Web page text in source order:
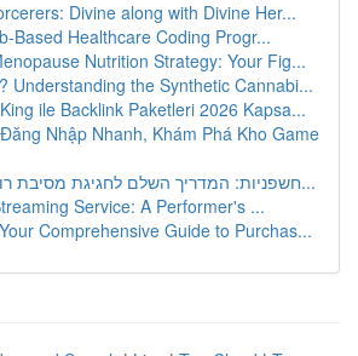
Divine along with Divine Her...
Based Healthcare Coding Progr...
Nutrition Strategy: Your Fig...
Understanding the Synthetic Cannabi...
ile Backlink Paketleri 2026 Kapsa...
Nhập Nhanh, Khám Phá Kho Game
חשפניות: המדריך השלם לחגיגת מסיבת רווקים בלתי נ...
Service: A Performer's ...
Comprehensive Guide to Purchas...